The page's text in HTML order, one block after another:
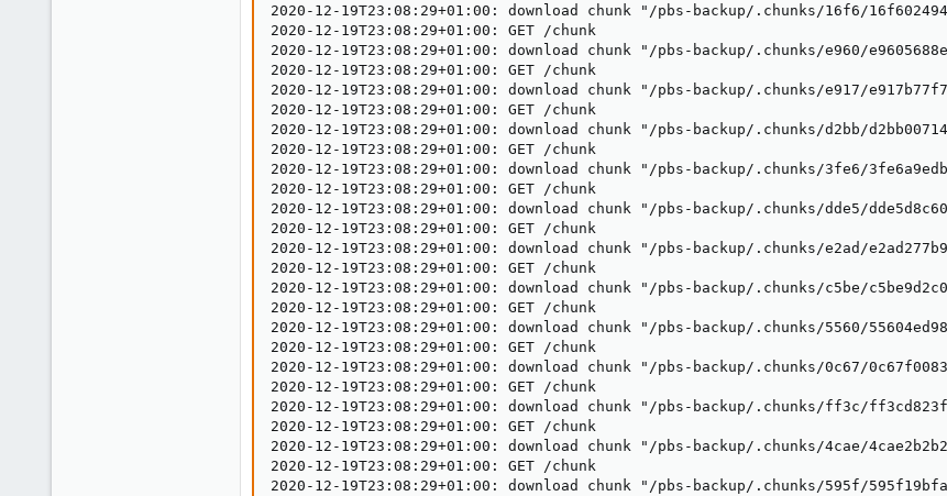
2020-12-19T23:08:29+01:00: download chunk "/pbs-backup/.chunks/16f6/
2020-12-19T23:08:29+01:00: GET /chunk
2020-12-19T23:08:29+01:00: download chunk "/pbs-backup/.chunks/e960/
2020-12-19T23:08:29+01:00: GET /chunk
2020-12-19T23:08:29+01:00: download chunk "/pbs-backup/.chunks/e917/
2020-12-19T23:08:29+01:00: GET /chunk
2020-12-19T23:08:29+01:00: download chunk "/pbs-backup/.chunks/d2bb/
2020-12-19T23:08:29+01:00: GET /chunk
2020-12-19T23:08:29+01:00: download chunk "/pbs-backup/.chunks/3fe6/
2020-12-19T23:08:29+01:00: GET /chunk
2020-12-19T23:08:29+01:00: download chunk "/pbs-backup/.chunks/dde5/
2020-12-19T23:08:29+01:00: GET /chunk
2020-12-19T23:08:29+01:00: download chunk "/pbs-backup/.chunks/e2ad/
2020-12-19T23:08:29+01:00: GET /chunk
2020-12-19T23:08:29+01:00: download chunk "/pbs-backup/.chunks/c5be/
2020-12-19T23:08:29+01:00: GET /chunk
2020-12-19T23:08:29+01:00: download chunk "/pbs-backup/.chunks/5560/
2020-12-19T23:08:29+01:00: GET /chunk
2020-12-19T23:08:29+01:00: download chunk "/pbs-backup/.chunks/0c67/
2020-12-19T23:08:29+01:00: GET /chunk
2020-12-19T23:08:29+01:00: download chunk "/pbs-backup/.chunks/ff3c/
2020-12-19T23:08:29+01:00: GET /chunk
2020-12-19T23:08:29+01:00: download chunk "/pbs-backup/.chunks/4cae/
2020-12-19T23:08:29+01:00: GET /chunk
2020-12-19T23:08:29+01:00: download chunk "/pbs-backup/.chunks/595f/